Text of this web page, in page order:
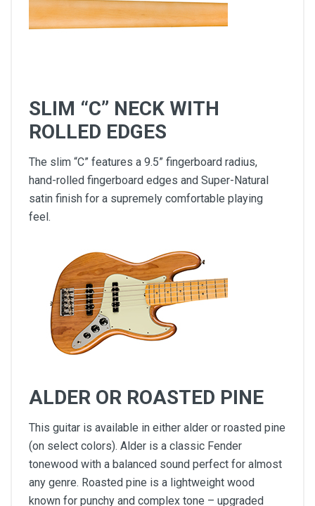
SLIM “C” NECK WITH
ROLLED EDGES
The slim “C” features a 9.5” fingerboard radius,
hand-rolled fingerboard edges and Super-Natural
satin finish for a supremely comfortable playing
feel.
ALDER OR ROASTED PINE
This guitar is available in either alder or roasted pine
(on select colors). Alder is a classic Fender
tonewood with a balanced sound perfect for almost
any genre. Roasted pine is a lightweight wood
known for punchy and complex tone – upgraded